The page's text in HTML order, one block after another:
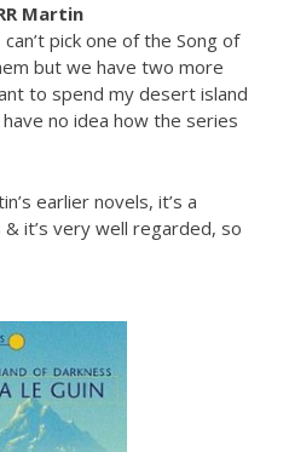
Martin
pick one of the Song of
but we have two more
to spend my desert island
no idea how the series
earlier novels, it’s a
it’s very well regarded, so